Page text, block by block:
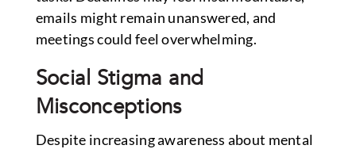
emails might remain unanswered, and
meetings could feel overwhelming.
Social Stigma and
Misconceptions
Despite increasing awareness about mental